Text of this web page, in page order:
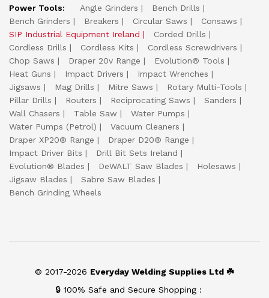
Power Tools:
Angle Grinders
Bench Drills
Bench Grinders
Breakers Circular Saws
Consaws
SIP Industrial Equipment Ireland
Corded Drills
Cordless Drills
Cordless Kits
Cordless Screwdrivers
Chop Saws
Draper 20v Range
Evolution® Tools
Heat Guns
Impact Drivers
Impact Wrenches
Jigsaws
Mag Drills Mitre Saws
Rotary Multi-Tools
Pillar Drills
Routers Reciprocating Saws
Sanders
Wall Chasers
Table Saw
Water Pumps
Water Pumps (Petrol)
Vacuum Cleaners
Draper XP20® Range
Draper D20® Range
Impact Driver Bits
Drill Bit Sets Ireland
Evolution® Blades
DeWALT Saw Blades
Holesaws
Jigsaw Blades
Sabre Saw Blades
Bench Grinding Wheels
© 2017-2026 Everyday Welding Supplies Ltd ☘️
🔒 100% Safe and Secure Shopping :